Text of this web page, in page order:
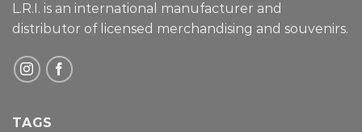
L.R.I. is an international manufacturer and
distributor of licensed merchandising and souvenirs.
TAGS